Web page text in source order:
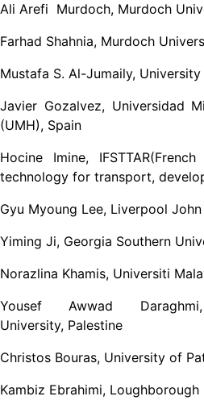
Ali Arefi Murdoch, Murdoch
Farhad Shahnia, Murdoch
Mustafa S. Al-Jumaily, University
Javier Gozalvez, Universidad
(UMH), Spain
Hocine Imine,
technology for transport,
Gyu Myoung Lee, Liverpool
Yiming Ji, Georgia Southern
Norazlina Khamis, Universiti
Yousef Awwad
University, Palestine
Christos Bouras, University of
Kambiz Ebrahimi, Loughborough